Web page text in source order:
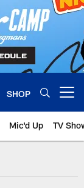
SHOP
Mic'd Up TV